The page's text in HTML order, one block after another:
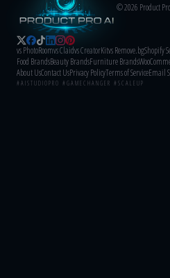
© 2026 Product
vs PhotoRoomvs Claidvs CreatorKitvs Remove.bgShopify
Food BrandsBeauty BrandsFurniture Brands
About UsContact UsPrivacy PolicyTerms of ServiceEmail
#AISTUDIOPRO #GAMECHANGER #SCALEUP